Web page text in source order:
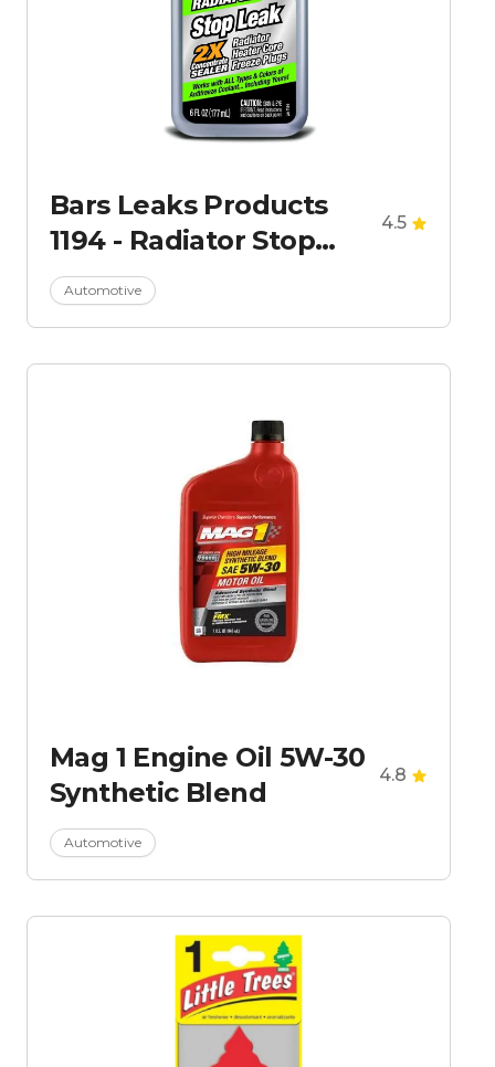
Bars Leaks Products
1194 - Radiator Stop
Leak 6 Oz
4.5
Automotive
Mag 1 Engine Oil 5W-30
Synthetic Blend
4.8
Automotive